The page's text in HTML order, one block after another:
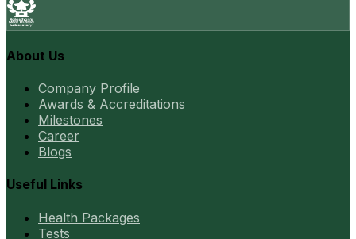
About Us
Company Profile
Awards & Accreditations
Milestones
Career
Blogs
Useful Links
Health Packages
Tests